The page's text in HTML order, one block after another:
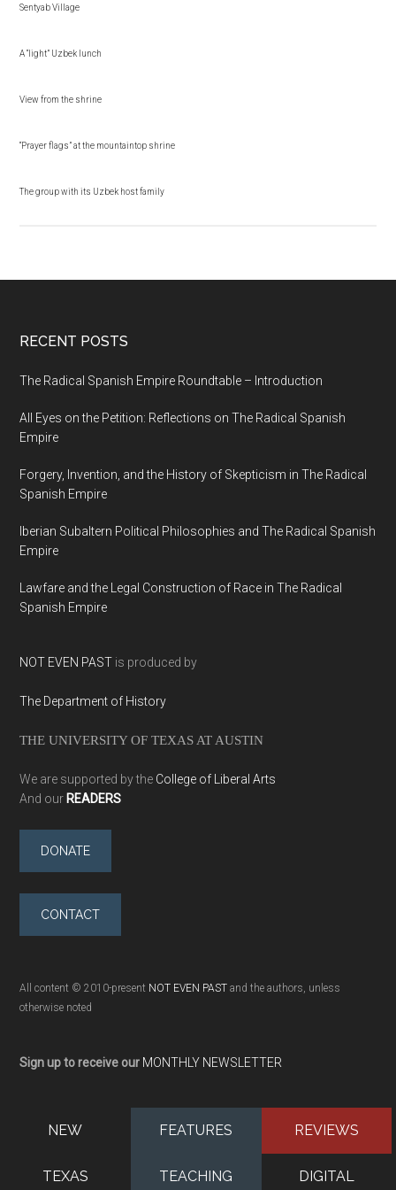
Sentyab Village
A “light” Uzbek lunch
View from the shrine
“Prayer flags” at the mountaintop shrine
The group with its Uzbek host family
RECENT POSTS
The Radical Spanish Empire Roundtable – Introduction
All Eyes on the Petition: Reflections on The Radical Spanish
Empire
Forgery, Invention, and the History of Skepticism in The Radical
Spanish Empire
Iberian Subaltern Political Philosophies and The Radical Spanish
Empire
Lawfare and the Legal Construction of Race in The Radical
Spanish Empire
NOT EVEN PAST is produced by
The Department of History
THE UNIVERSITY OF TEXAS AT AUSTIN
We are supported by the College of Liberal Arts
And our READERS
DONATE
CONTACT
All content © 2010-present NOT EVEN PAST and the authors, unless
otherwise noted
Sign up to receive our MONTHLY NEWSLETTER
NEW FEATURES REVIEWS
TEXAS TEACHING DIGITAL